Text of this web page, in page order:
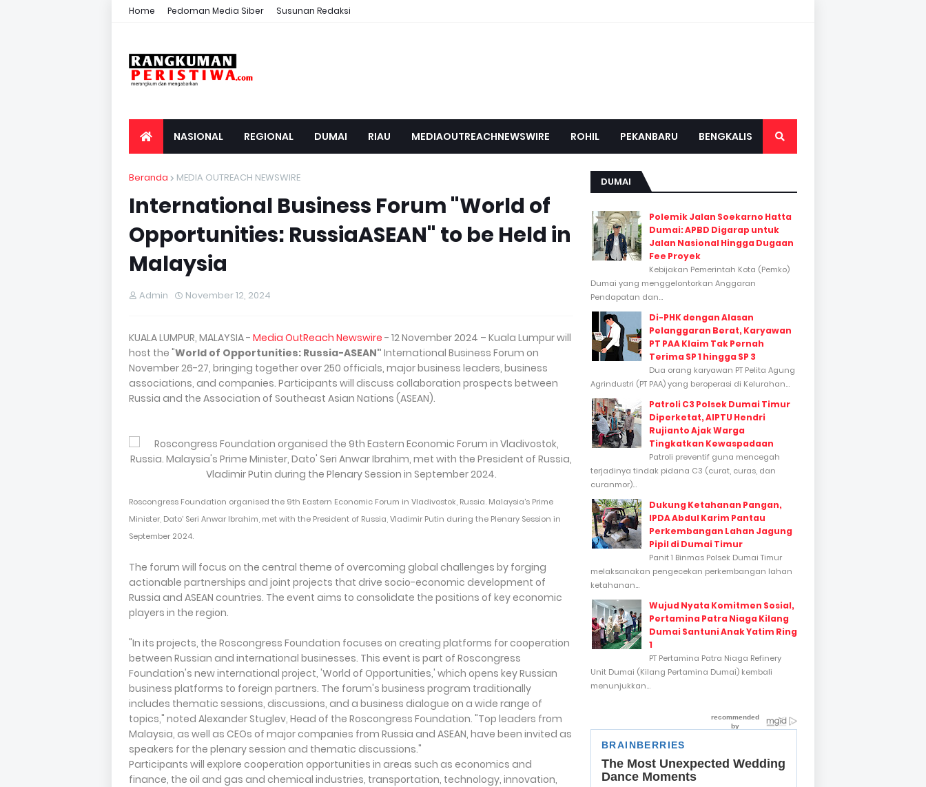
Home Pedoman Media Siber Susunan Redaksi
NASIONAL REGIONAL DUMAI RIAU MEDIAOUTREACHNEWSWIRE ROHIL PEKANBARU BENGKALIS
Beranda MEDIA OUTREACH NEWSWIRE
International Business Forum "World of
Opportunities: RussiaASEAN" to be Held in
Malaysia
Admin November 12, 2024
KUALA LUMPUR, MALAYSIA - Media OutReach Newswire - 12 November 2024 – Kuala Lumpur will
host the "World of Opportunities: Russia-ASEAN" International Business Forum on
November 26-27, bringing together over 250 officials, major business leaders, business
associations, and companies. Participants will discuss collaboration prospects between
Russia and the Association of Southeast Asian Nations (ASEAN).
Roscongress Foundation organised the 9th Eastern Economic Forum in Vladivostok, Russia. Malaysia's Prime
Minister, Dato' Seri Anwar Ibrahim, met with the President of Russia, Vladimir Putin during the Plenary Session in
September 2024.
The forum will focus on the central theme of overcoming global challenges by forging
actionable partnerships and joint projects that drive socio-economic development of
Russia and ASEAN countries. The event aims to consolidate the positions of key economic
players in the region.
"In its projects, the Roscongress Foundation focuses on creating platforms for cooperation
between Russian and international businesses. This event is part of Roscongress
Foundation's new international project, 'World of Opportunities,' which opens key Russian
business platforms to foreign partners. The forum's business program traditionally
includes thematic sessions, discussions, and a business dialogue on a wide range of
topics," noted Alexander Stuglev, Head of the Roscongress Foundation. "Top leaders from
Malaysia, as well as CEOs of major companies from Russia and ASEAN, have been invited as
speakers for the plenary session and thematic discussions."
Participants will explore cooperation opportunities in areas such as economics and
finance, the oil and gas and chemical industries, transportation, technology, innovation,
DUMAI
Polemik Jalan Soekarno Hatta
Dumai: APBD Digarap untuk
Jalan Nasional Hingga Dugaan
Fee Proyek
Kebijakan Pemerintah Kota (Pemko)
Dumai yang menggelontorkan Anggaran
Pendapatan dan...
Di-PHK dengan Alasan
Pelanggaran Berat, Karyawan
PT PAA Klaim Tak Pernah
Terima SP 1 hingga SP 3
Dua orang karyawan PT Pelita Agung
Agrindustri (PT PAA) yang beroperasi di Kelurahan...
Patroli C3 Polsek Dumai Timur
Diperketat, AIPTU Hendri
Rujianto Ajak Warga
Tingkatkan Kewaspadaan
Patroli preventif guna mencegah
terjadinya tindak pidana C3 (curat, curas, dan
curanmor)...
Dukung Ketahanan Pangan,
IPDA Abdul Karim Pantau
Perkembangan Lahan Jagung
Pipil di Dumai Timur
Panit 1 Binmas Polsek Dumai Timur
melaksanakan pengecekan perkembangan lahan
ketahanan...
Wujud Nyata Komitmen Sosial,
Pertamina Patra Niaga Kilang
Dumai Santuni Anak Yatim Ring
1
PT Pertamina Patra Niaga Refinery
Unit Dumai (Kilang Pertamina Dumai) kembali
menunjukkan...